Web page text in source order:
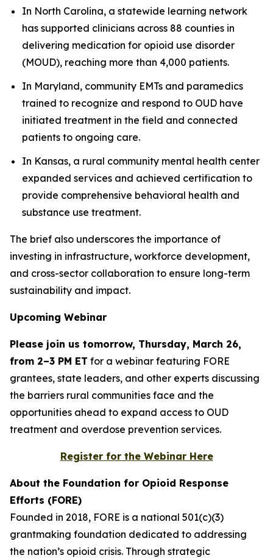
In North Carolina, a statewide learning network
has supported clinicians across 88 counties in
delivering medication for opioid use disorder
(MOUD), reaching more than 4,000 patients.
In Maryland, community EMTs and paramedics
trained to recognize and respond to OUD have
initiated treatment in the field and connected
patients to ongoing care.
In Kansas, a rural community mental health center
expanded services and achieved certification to
provide comprehensive behavioral health and
substance use treatment.
The brief also underscores the importance of
investing in infrastructure, workforce development,
and cross-sector collaboration to ensure long-term
sustainability and impact.
Upcoming Webinar
Please join us tomorrow, Thursday, March 26,
from 2–3 PM ET for a webinar featuring FORE
grantees, state leaders, and other experts discussing
the barriers rural communities face and the
opportunities ahead to expand access to OUD
treatment and overdose prevention services.
Register for the Webinar Here
About the Foundation for Opioid Response
Efforts (FORE)
Founded in 2018, FORE is a national 501(c)(3)
grantmaking foundation dedicated to addressing
the nation’s opioid crisis. Through strategic